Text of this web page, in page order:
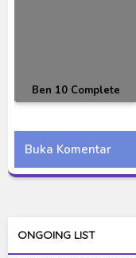
Ben 10 Complete
Season [RAW]
Buka Komentar
ONGOING LIST